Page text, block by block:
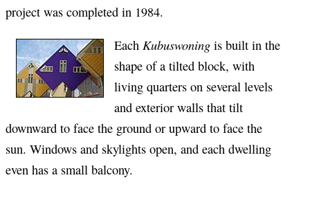
project was completed in 1984.
Each Kubuswoning is built in the
shape of a tilted block, with
living quarters on several levels
and exterior walls that tilt
downward to face the ground or upward to face the
sun. Windows and skylights open, and each dwelling
even has a small balcony.